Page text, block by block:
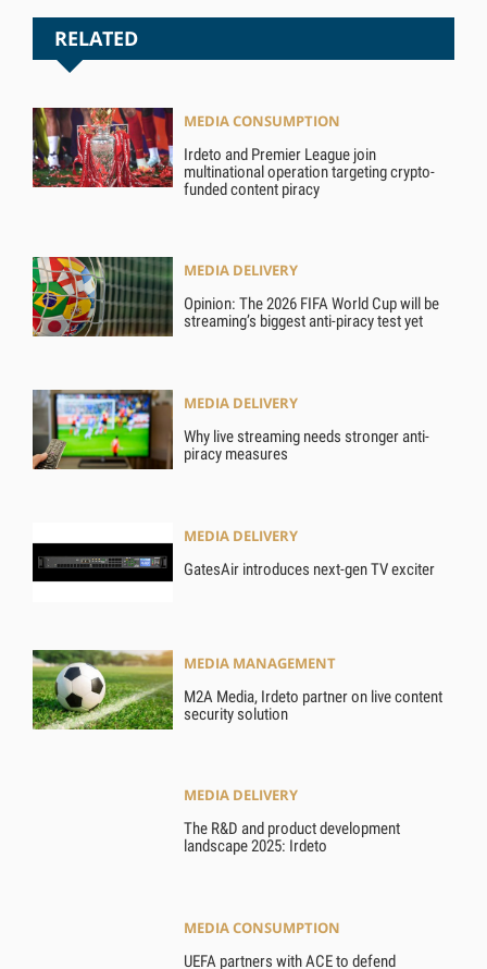
RELATED
MEDIA CONSUMPTION
Irdeto and Premier League join
multinational operation targeting crypto-
funded content piracy
MEDIA DELIVERY
Opinion: The 2026 FIFA World Cup will be
streaming’s biggest anti-piracy test yet
MEDIA DELIVERY
Why live streaming needs stronger anti-
piracy measures
MEDIA DELIVERY
GatesAir introduces next-gen TV exciter
MEDIA MANAGEMENT
M2A Media, Irdeto partner on live content
security solution
MEDIA DELIVERY
The R&D and product development
landscape 2025: Irdeto
MEDIA CONSUMPTION
UEFA partners with ACE to defend